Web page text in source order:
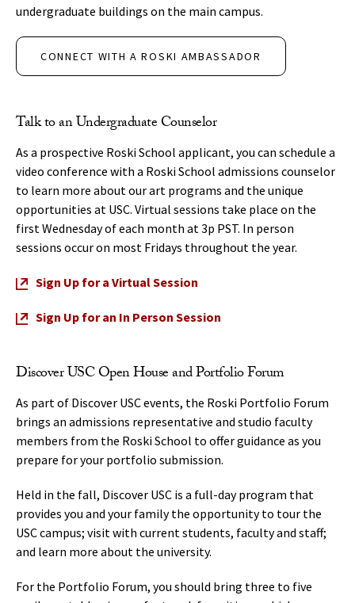
undergraduate buildings on the main campus.
CONNECT WITH A ROSKI AMBASSADOR
Talk to an Undergraduate Counselor
As a prospective Roski School applicant, you can schedule a
video conference with a Roski School admissions counselor
to learn more about our art programs and the unique
opportunities at USC. Virtual sessions take place on the
first Wednesday of each month at 3p PST. In person
sessions occur on most Fridays throughout the year.
Sign Up for a Virtual Session
Sign Up for an In Person Session
Discover USC Open House and Portfolio Forum
As part of Discover USC events, the Roski Portfolio Forum
brings an admissions representative and studio faculty
members from the Roski School to offer guidance as you
prepare for your portfolio submission.
Held in the fall, Discover USC is a full-day program that
provides you and your family the opportunity to tour the
USC campus; visit with current students, faculty and staff;
and learn more about the university.
For the Portfolio Forum, you should bring three to five